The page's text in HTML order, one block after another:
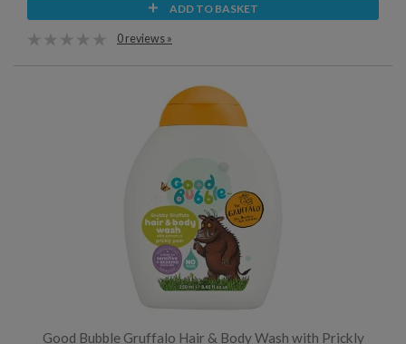
ADD TO BASKET
0 reviews »
Good Bubble Gruffalo Hair & Body Wash with Prickly